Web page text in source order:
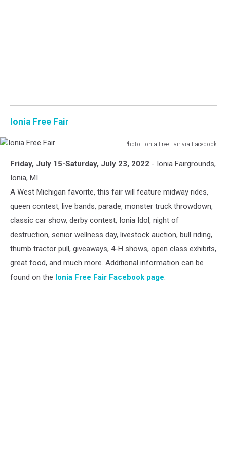
Ionia Free Fair
Photo: Ionia Free Fair via Facebook
Free
Fair
Friday, July 15-Saturday, July 23, 2022 - Ionia Fairgrounds,
Ionia, MI
A West Michigan favorite, this fair will feature midway rides,
queen contest, live bands, parade, monster truck throwdown,
classic car show, derby contest, Ionia Idol, night of
destruction, senior wellness day, livestock auction, bull riding,
thumb tractor pull, giveaways, 4-H shows, open class exhibits,
great food, and much more. Additional information can be
found on the Ionia Free Fair Facebook page.